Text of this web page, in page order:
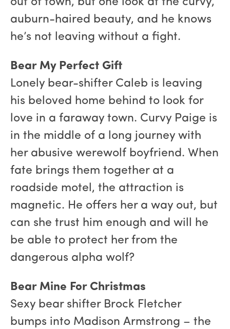
out of town, but one look at the curvy,
auburn-haired beauty, and he knows
he’s not leaving without a fight.
Bear My Perfect Gift
Lonely bear-shifter Caleb is leaving
his beloved home behind to look for
love in a faraway town. Curvy Paige is
in the middle of a long journey with
her abusive werewolf boyfriend. When
fate brings them together at a
roadside motel, the attraction is
magnetic. He offers her a way out, but
can she trust him enough and will he
be able to protect her from the
dangerous alpha wolf?
Bear Mine For Christmas
Sexy bear shifter Brock Fletcher
bumps into Madison Armstrong – the